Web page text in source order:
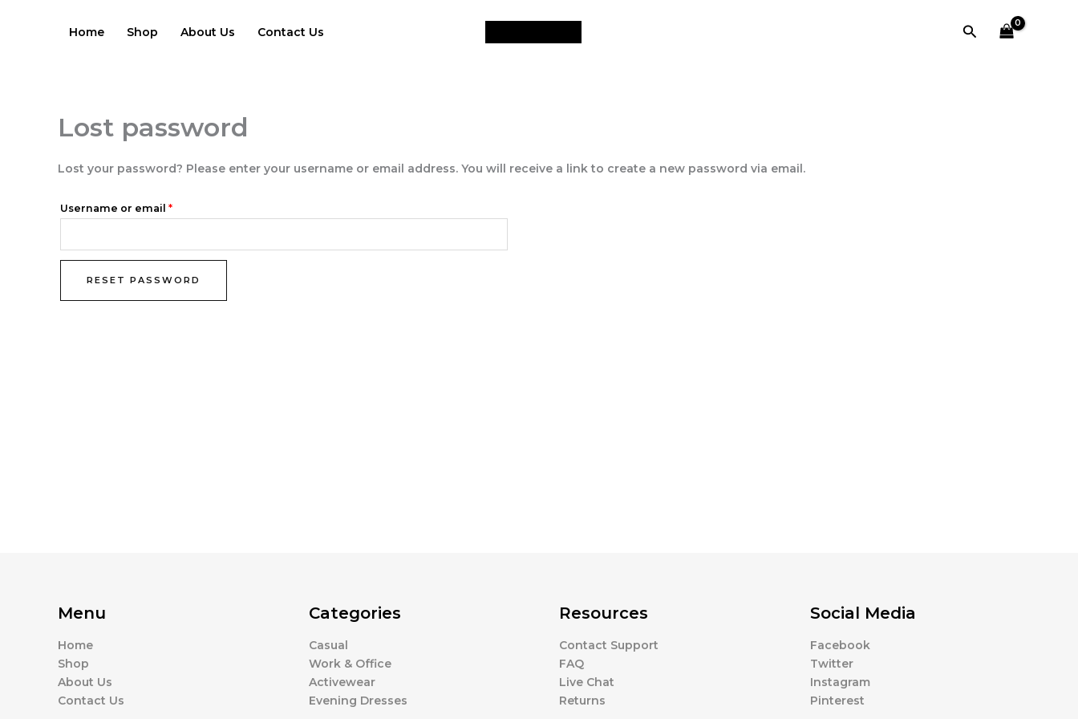
Home Shop About Us Contact Us Search
Lost password
Lost your password? Please enter your username or email address. You will receive a link to create a new password via email.
Username or email *
RESET PASSWORD
Menu
Home
Shop
About Us
Contact Us
Categories
Casual
Work & Office
Activewear
Evening Dresses
Resources
Contact Support
FAQ
Live Chat
Returns
Social Media
Facebook
Twitter
Instagram
Pinterest